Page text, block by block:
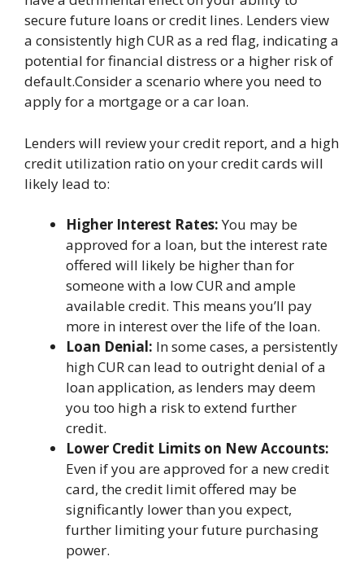
secure future loans or credit lines. Lenders view
a consistently high CUR as a red flag, indicating a
potential for financial distress or a higher risk of
default.Consider a scenario where you need to
apply for a mortgage or a car loan.
Lenders will review your credit report, and a high
credit utilization ratio on your credit cards will
likely lead to:
Higher Interest Rates:You may be
approved for a loan, but the interest rate
offered will likely be higher than for
someone with a low CUR and ample
available credit. This means you’ll pay
more in interest over the life of the loan.
Loan Denial: In some cases, a persistently
high CUR can lead to outright denial of a
loan application, as lenders may deem
you too high a risk to extend further
credit.
Lower Credit Limits on New Accounts:
Even if you are approved for a new credit
card, the credit limit offered may be
significantly lower than you expect,
further limiting your future purchasing
power.